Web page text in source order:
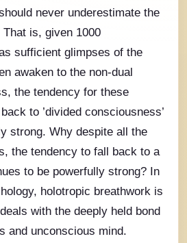
never underestimate the
is, given 1000
sufficient glimpses of the
awaken to the non-dual
the tendency for these
to ’divided consciousness’
strong. Why despite all the
the tendency to fall back to a
to be powerfully strong? In
holotropic breathwork is
with the deeply held bond
and unconscious mind.